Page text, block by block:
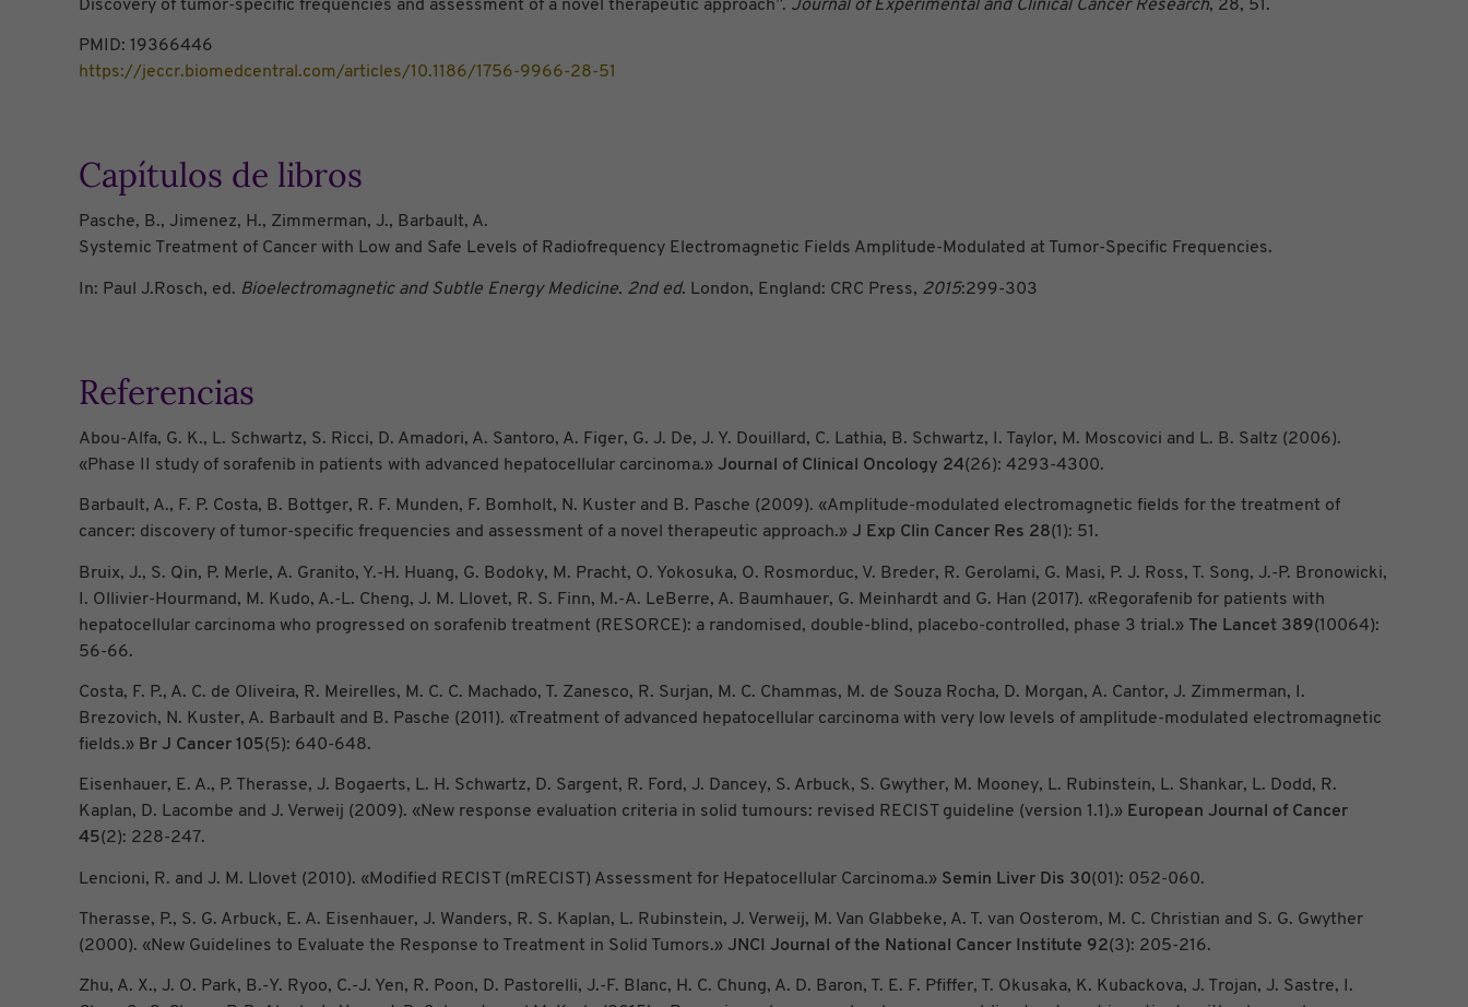
Discovery of tumor-specific frequencies and assessment of a novel therapeutic approach”. Journal of Experimental and Clinical Cancer Research, 28, 51.
PMID: 19366446
https://jeccr.biomedcentral.com/articles/10.1186/1756-9966-28-51
Capítulos de libros
Pasche, B., Jimenez, H., Zimmerman, J., Barbault, A.
Systemic Treatment of Cancer with Low and Safe Levels of Radiofrequency Electromagnetic Fields Amplitude-Modulated at Tumor-Specific Frequencies.
In: Paul J.Rosch, ed. Bioelectromagnetic and Subtle Energy Medicine. 2nd ed. London, England: CRC Press, 2015:299-303
Referencias
Abou-Alfa, G. K., L. Schwartz, S. Ricci, D. Amadori, A. Santoro, A. Figer, G. J. De, J. Y. Douillard, C. Lathia, B. Schwartz, I. Taylor, M. Moscovici and L. B. Saltz (2006).
«Phase II study of sorafenib in patients with advanced hepatocellular carcinoma.» Journal of Clinical Oncology 24(26): 4293-4300.
Barbault, A., F. P. Costa, B. Bottger, R. F. Munden, F. Bomholt, N. Kuster and B. Pasche (2009). «Amplitude-modulated electromagnetic fields for the treatment of
cancer: discovery of tumor-specific frequencies and assessment of a novel therapeutic approach.» J Exp Clin Cancer Res 28(1): 51.
Bruix, J., S. Qin, P. Merle, A. Granito, Y.-H. Huang, G. Bodoky, M. Pracht, O. Yokosuka, O. Rosmorduc, V. Breder, R. Gerolami, G. Masi, P. J. Ross, T. Song, J.-P. Bronowicki,
I. Ollivier-Hourmand, M. Kudo, A.-L. Cheng, J. M. Llovet, R. S. Finn, M.-A. LeBerre, A. Baumhauer, G. Meinhardt and G. Han (2017). «Regorafenib for patients with
hepatocellular carcinoma who progressed on sorafenib treatment (RESORCE): a randomised, double-blind, placebo-controlled, phase 3 trial.» The Lancet 389(10064):
56-66.
Costa, F. P., A. C. de Oliveira, R. Meirelles, M. C. C. Machado, T. Zanesco, R. Surjan, M. C. Chammas, M. de Souza Rocha, D. Morgan, A. Cantor, J. Zimmerman, I.
Brezovich, N. Kuster, A. Barbault and B. Pasche (2011). «Treatment of advanced hepatocellular carcinoma with very low levels of amplitude-modulated electromagnetic
fields.» Br J Cancer 105(5): 640-648.
Eisenhauer, E. A., P. Therasse, J. Bogaerts, L. H. Schwartz, D. Sargent, R. Ford, J. Dancey, S. Arbuck, S. Gwyther, M. Mooney, L. Rubinstein, L. Shankar, L. Dodd, R.
Kaplan, D. Lacombe and J. Verweij (2009). «New response evaluation criteria in solid tumours: revised RECIST guideline (version 1.1).» European Journal of Cancer
45(2): 228-247.
Lencioni, R. and J. M. Llovet (2010). «Modified RECIST (mRECIST) Assessment for Hepatocellular Carcinoma.» Semin Liver Dis 30(01): 052-060.
Therasse, P., S. G. Arbuck, E. A. Eisenhauer, J. Wanders, R. S. Kaplan, L. Rubinstein, J. Verweij, M. Van Glabbeke, A. T. van Oosterom, M. C. Christian and S. G. Gwyther
(2000). «New Guidelines to Evaluate the Response to Treatment in Solid Tumors.» JNCI Journal of the National Cancer Institute 92(3): 205-216.
Zhu, A. X., J. O. Park, B.-Y. Ryoo, C.-J. Yen, R. Poon, D. Pastorelli, J.-F. Blanc, H. C. Chung, A. D. Baron, T. E. F. Pfiffer, T. Okusaka, K. Kubackova, J. Trojan, J. Sastre, I.